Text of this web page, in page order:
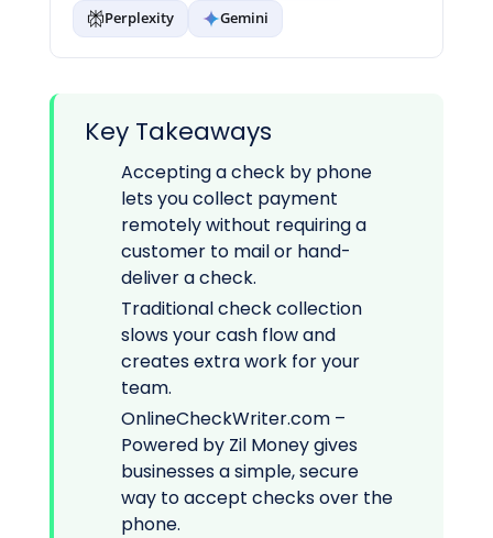
Perplexity
Gemini
Key Takeaways
Accepting a check by phone
lets you collect payment
remotely without requiring a
customer to mail or hand-
deliver a check.
Traditional check collection
slows your cash flow and
creates extra work for your
team.
OnlineCheckWriter.com –
Powered by Zil Money gives
businesses a simple, secure
way to accept checks over the
phone.